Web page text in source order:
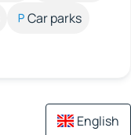
Car parks
English